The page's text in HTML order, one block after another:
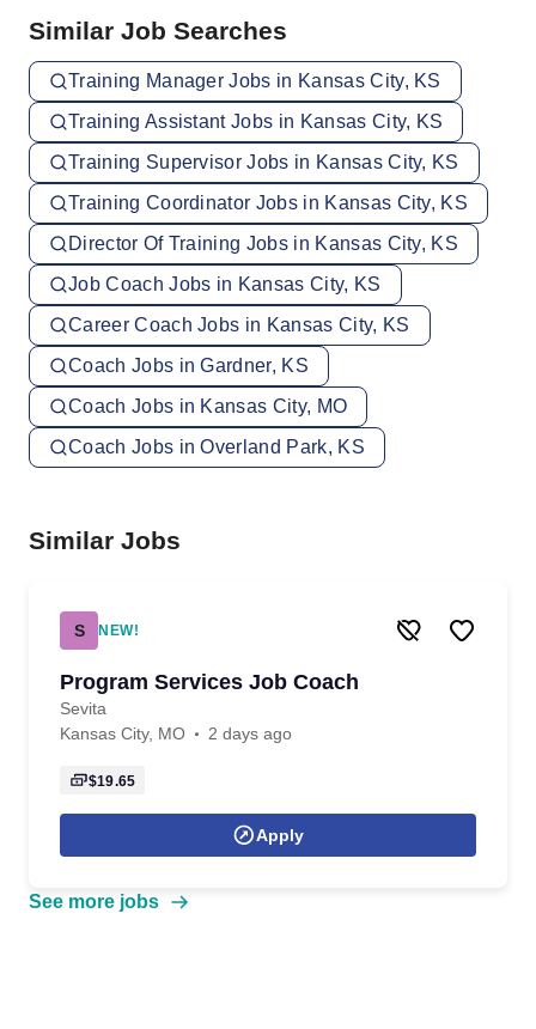
Similar Job Searches
Training Manager Jobs in Kansas City, KS
Training Assistant Jobs in Kansas City, KS
Training Supervisor Jobs in Kansas City, KS
Training Coordinator Jobs in Kansas City, KS
Director Of Training Jobs in Kansas City, KS
Job Coach Jobs in Kansas City, KS
Career Coach Jobs in Kansas City, KS
Coach Jobs in Gardner, KS
Coach Jobs in Kansas City, MO
Coach Jobs in Overland Park, KS
Similar Jobs
S NEW!
Program Services Job Coach
Sevita
Kansas City, MO
2 days ago
$19.65
Apply
See more jobs